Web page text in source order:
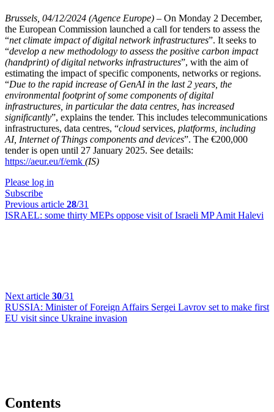
Brussels, 04/12/2024 (Agence Europe) – On Monday 2 December,
the European Commission launched a call for tenders to assess the
“net climate impact of digital network infrastructures”. It seeks to
“develop a new methodology to assess the positive carbon impact
(handprint) of digital networks infrastructures”, with the aim of
estimating the impact of specific components, networks or regions.
“Due to the rapid increase of GenAI in the last 2 years, the
environmental footprint of some components of digital
infrastructures, in particular the data centres, has increased
significantly”, explains the tender. This includes telecommunications
infrastructures, data centres, “cloud services, platforms, including
AI, Internet of Things components and devices”. The €200,000
tender is open until 27 January 2025. See details:
https://aeur.eu/f/emk (IS)
Please log in
Subscribe
Previous article 28/31
ISRAEL: some thirty MEPs oppose visit of Israeli MP Amit Halevi
Next article 30/31
RUSSIA: Minister of Foreign Affairs Sergei Lavrov set to make first
EU visit since Ukraine invasion
Contents